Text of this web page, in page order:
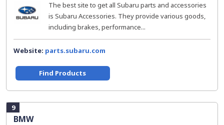
The best site to get all Subaru parts and accessories
is Subaru Accessories. They provide various goods,
including brakes, performance...
Website: parts.subaru.com
Find Products
9
BMW